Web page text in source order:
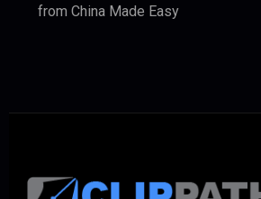
from China Made Easy